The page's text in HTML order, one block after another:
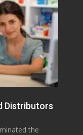
Distributors
the